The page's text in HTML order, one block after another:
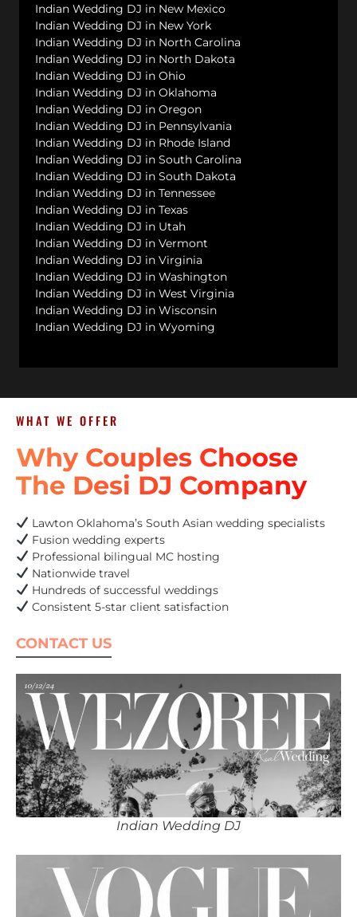
Indian Wedding DJ in New Mexico
Indian Wedding DJ in New York
Indian Wedding DJ in North Carolina
Indian Wedding DJ in North Dakota
Indian Wedding DJ in Ohio
Indian Wedding DJ in Oklahoma
Indian Wedding DJ in Oregon
Indian Wedding DJ in Pennsylvania
Indian Wedding DJ in Rhode Island
Indian Wedding DJ in South Carolina
Indian Wedding DJ in South Dakota
Indian Wedding DJ in Tennessee
Indian Wedding DJ in Texas
Indian Wedding DJ in Utah
Indian Wedding DJ in Vermont
Indian Wedding DJ in Virginia
Indian Wedding DJ in Washington
Indian Wedding DJ in West Virginia
Indian Wedding DJ in Wisconsin
Indian Wedding DJ in Wyoming
WHAT WE OFFER
Why Couples Choose
The Desi DJ Company
Lawton Oklahoma’s South Asian wedding specialists
Fusion wedding experts
Professional bilingual MC hosting
Nationwide travel
Hundreds of successful weddings
Consistent 5-star client satisfaction
CONTACT US
Indian Wedding DJ